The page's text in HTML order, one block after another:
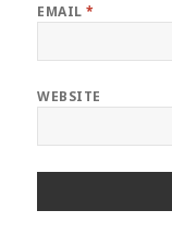
EMAIL*
WEBSITE